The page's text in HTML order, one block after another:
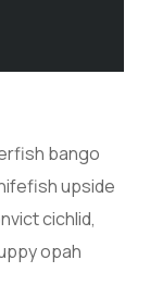
bango
upside
cichlid,
opah